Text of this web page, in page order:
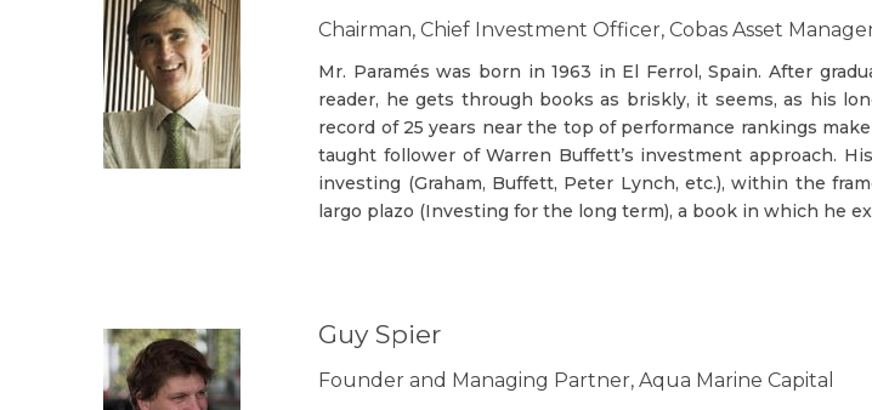
Chairman, Chief Investment Officer, Cobas Asset
Mr. Paramés was born in 1963 in El Ferrol, Spain. After
reader, he gets through books as briskly, it seems, as his
record of 25 years near the top of performance rankings
taught follower of Warren Buffett’s investment approach.
investing (Graham, Buffett, Peter Lynch, etc.), within the
largo plazo (Investing for the long term), a book in which he
Guy Spier
Founder and Managing Partner, Aqua Marine Capital